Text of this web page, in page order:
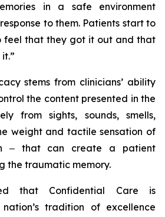
in a safe environment
to them. Patients start to
feel that they got it out and that
stems from clinicians’ ability
the content presented in the
from sights, sounds, smells,
weight and tactile sensation of
‒ that can create a patient
the traumatic memory.
that Confidential Care is
tradition of excellence